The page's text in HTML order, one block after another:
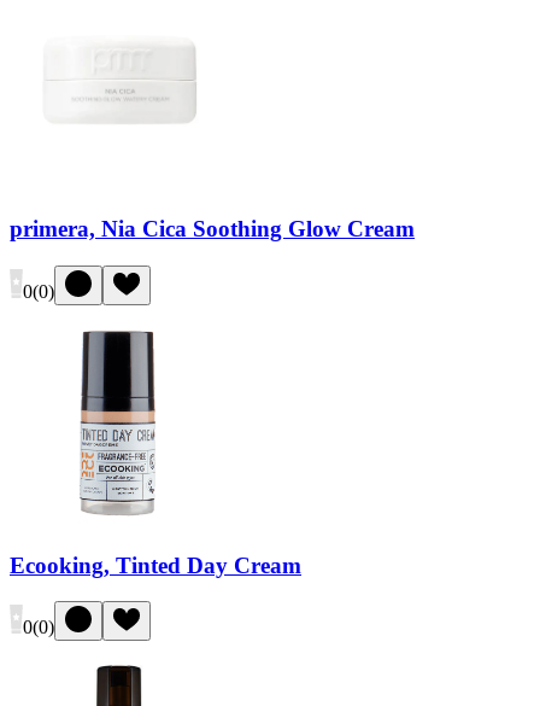
primera, Nia Cica Soothing Glow Cream
0(0)
Ecooking, Tinted Day Cream
0(0)